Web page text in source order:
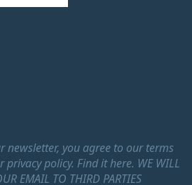
newsletter, you agree to our terms
privacy policy. Find it here. WE WILL
EMAIL TO THIRD PARTIES